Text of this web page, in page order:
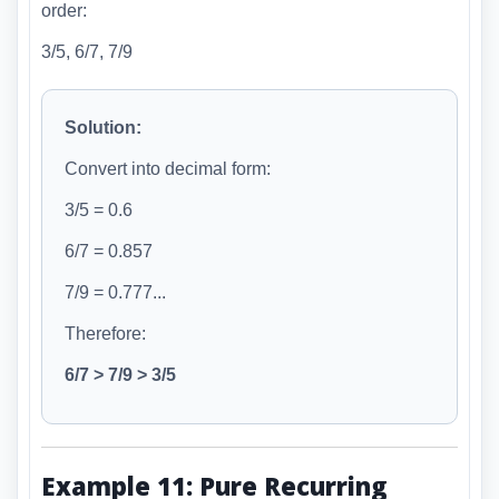
order:
3/5, 6/7, 7/9
Solution:
Convert into decimal form:
3/5 = 0.6
6/7 = 0.857
7/9 = 0.777...
Therefore:
6/7 > 7/9 > 3/5
Example 11: Pure Recurring